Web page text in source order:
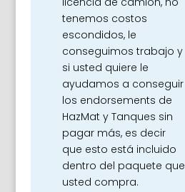
tenemos costos
escondidos, le
conseguimos trabajo y
si usted quiere le
ayudamos a conseguir
los endorsements de
HazMat y Tanques sin
pagar más, es decir
que esto está incluido
dentro del paquete que
usted compra.